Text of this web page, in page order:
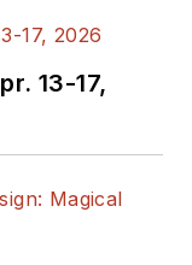
13-17,